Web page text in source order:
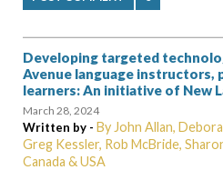
Developing targeted
Avenue language instructors,
learners: An initiative of New
March 28, 2024
Written by - By John Allan,
Greg Kessler, Rob McBride,
Canada & USA